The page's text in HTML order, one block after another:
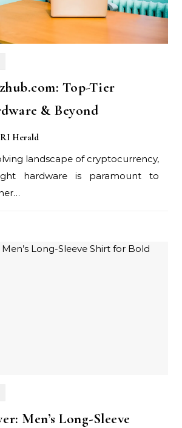
Top-Tier
& Beyond
RI Herald
hardware is paramount to
Men’s Long-Sleeve